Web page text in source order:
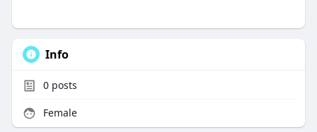
Info
0posts
Female